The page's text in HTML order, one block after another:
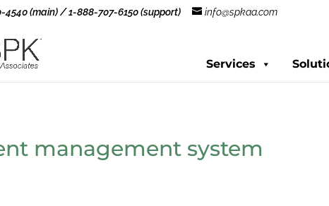
4540 (main) / 1-888-707-6150 (support) info@spkaa.com
Services
management system